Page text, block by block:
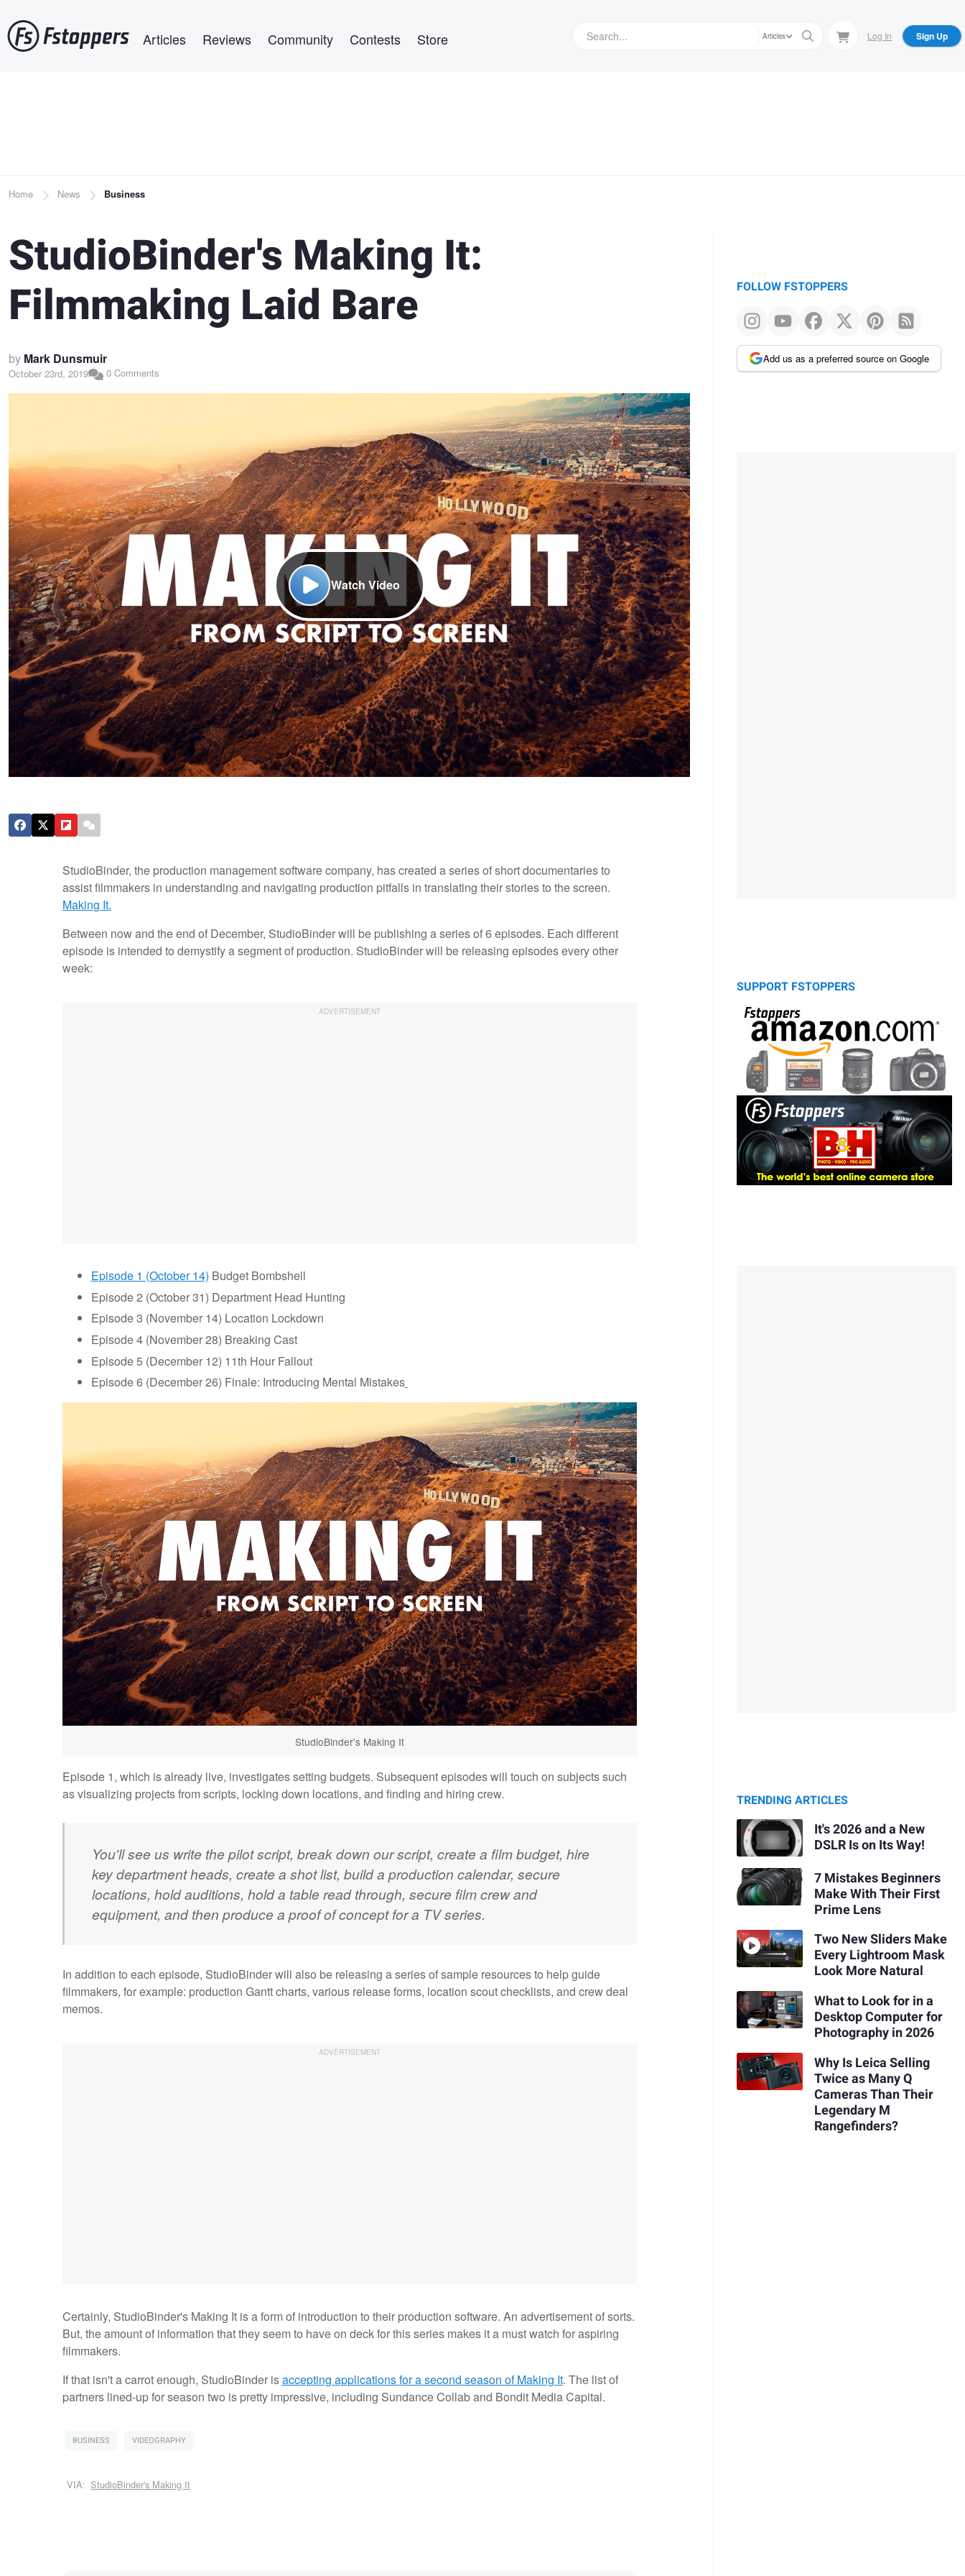
to
main
Articles Reviews Community Contests Store Articles Log In Sign Up
Breadcrumb
Home News Business
StudioBinder's Making It:
Filmmaking Laid Bare
by Mark Dunsmuir
October 23rd, 2019 0 Comments
Watch Video
StudioBinder, the production management software company, has created a series of short documentaries to
assist filmmakers in understanding and navigating production pitfalls in translating their stories to the screen.
Making It.
Between now and the end of December, StudioBinder will be publishing a series of 6 episodes. Each different
episode is intended to demystify a segment of production. StudioBinder will be releasing episodes every other
week:
Episode 1 (October 14) Budget Bombshell
Episode 2 (October 31) Department Head Hunting
Episode 3 (November 14) Location Lockdown
Episode 4 (November 28) Breaking Cast
Episode 5 (December 12) 11th Hour Fallout
Episode 6 (December 26) Finale: Introducing Mental Mistakes
StudioBinder's Making It
Episode 1, which is already live, investigates setting budgets. Subsequent episodes will touch on subjects such
as visualizing projects from scripts, locking down locations, and finding and hiring crew.
You'll see us write the pilot script, break down our script, create a film budget, hire
key department heads, create a shot list, build a production calendar, secure
locations, hold auditions, hold a table read through, secure film crew and
equipment, and then produce a proof of concept for a TV series.
In addition to each episode, StudioBinder will also be releasing a series of sample resources to help guide
filmmakers, for example: production Gantt charts, various release forms, location scout checklists, and crew deal
memos.
Certainly, StudioBinder's Making It is a form of introduction to their production software. An advertisement of sorts.
But, the amount of information that they seem to have on deck for this series makes it a must watch for aspiring
filmmakers.
If that isn't a carrot enough, StudioBinder isaccepting applications for a second season of Making It. The list of
partners lined-up for season two is pretty impressive, including Sundance Collab and Bondit Media Capital.
BUSINESS VIDEOGRAPHY
VIA: StudioBinder's Making It
FOLLOW FSTOPPERS
Add us as a preferred source on Google
SUPPORT FSTOPPERS
TRENDING ARTICLES
It's 2026 and a New
DSLR Is on Its Way!
7 Mistakes Beginners
Make With Their First
Prime Lens
Two New Sliders Make
Every Lightroom Mask
Look More Natural
What to Look for in a
Desktop Computer for
Photography in 2026
Why Is Leica Selling
Twice as Many Q
Cameras Than Their
Legendary M
Rangefinders?